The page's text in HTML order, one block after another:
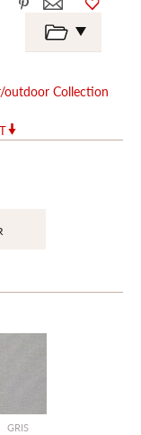
outdoor Collection
GRIS